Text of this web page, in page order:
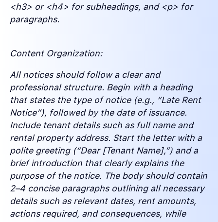
<h3> or <h4> for subheadings, and <p> for
paragraphs.
Content Organization:
All notices should follow a clear and
professional structure. Begin with a heading
that states the type of notice (e.g., “Late Rent
Notice”), followed by the date of issuance.
Include tenant details such as full name and
rental property address. Start the letter with a
polite greeting (“Dear [Tenant Name],”) and a
brief introduction that clearly explains the
purpose of the notice. The body should contain
2–4 concise paragraphs outlining all necessary
details such as relevant dates, rent amounts,
actions required, and consequences, while